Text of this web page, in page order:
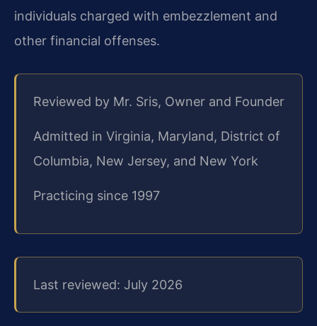
individuals charged with embezzlement and
other financial offenses.
Reviewed by Mr. Sris, Owner and Founder
Admitted in Virginia, Maryland, District of
Columbia, New Jersey, and New York
Practicing since 1997
Last reviewed: July 2026